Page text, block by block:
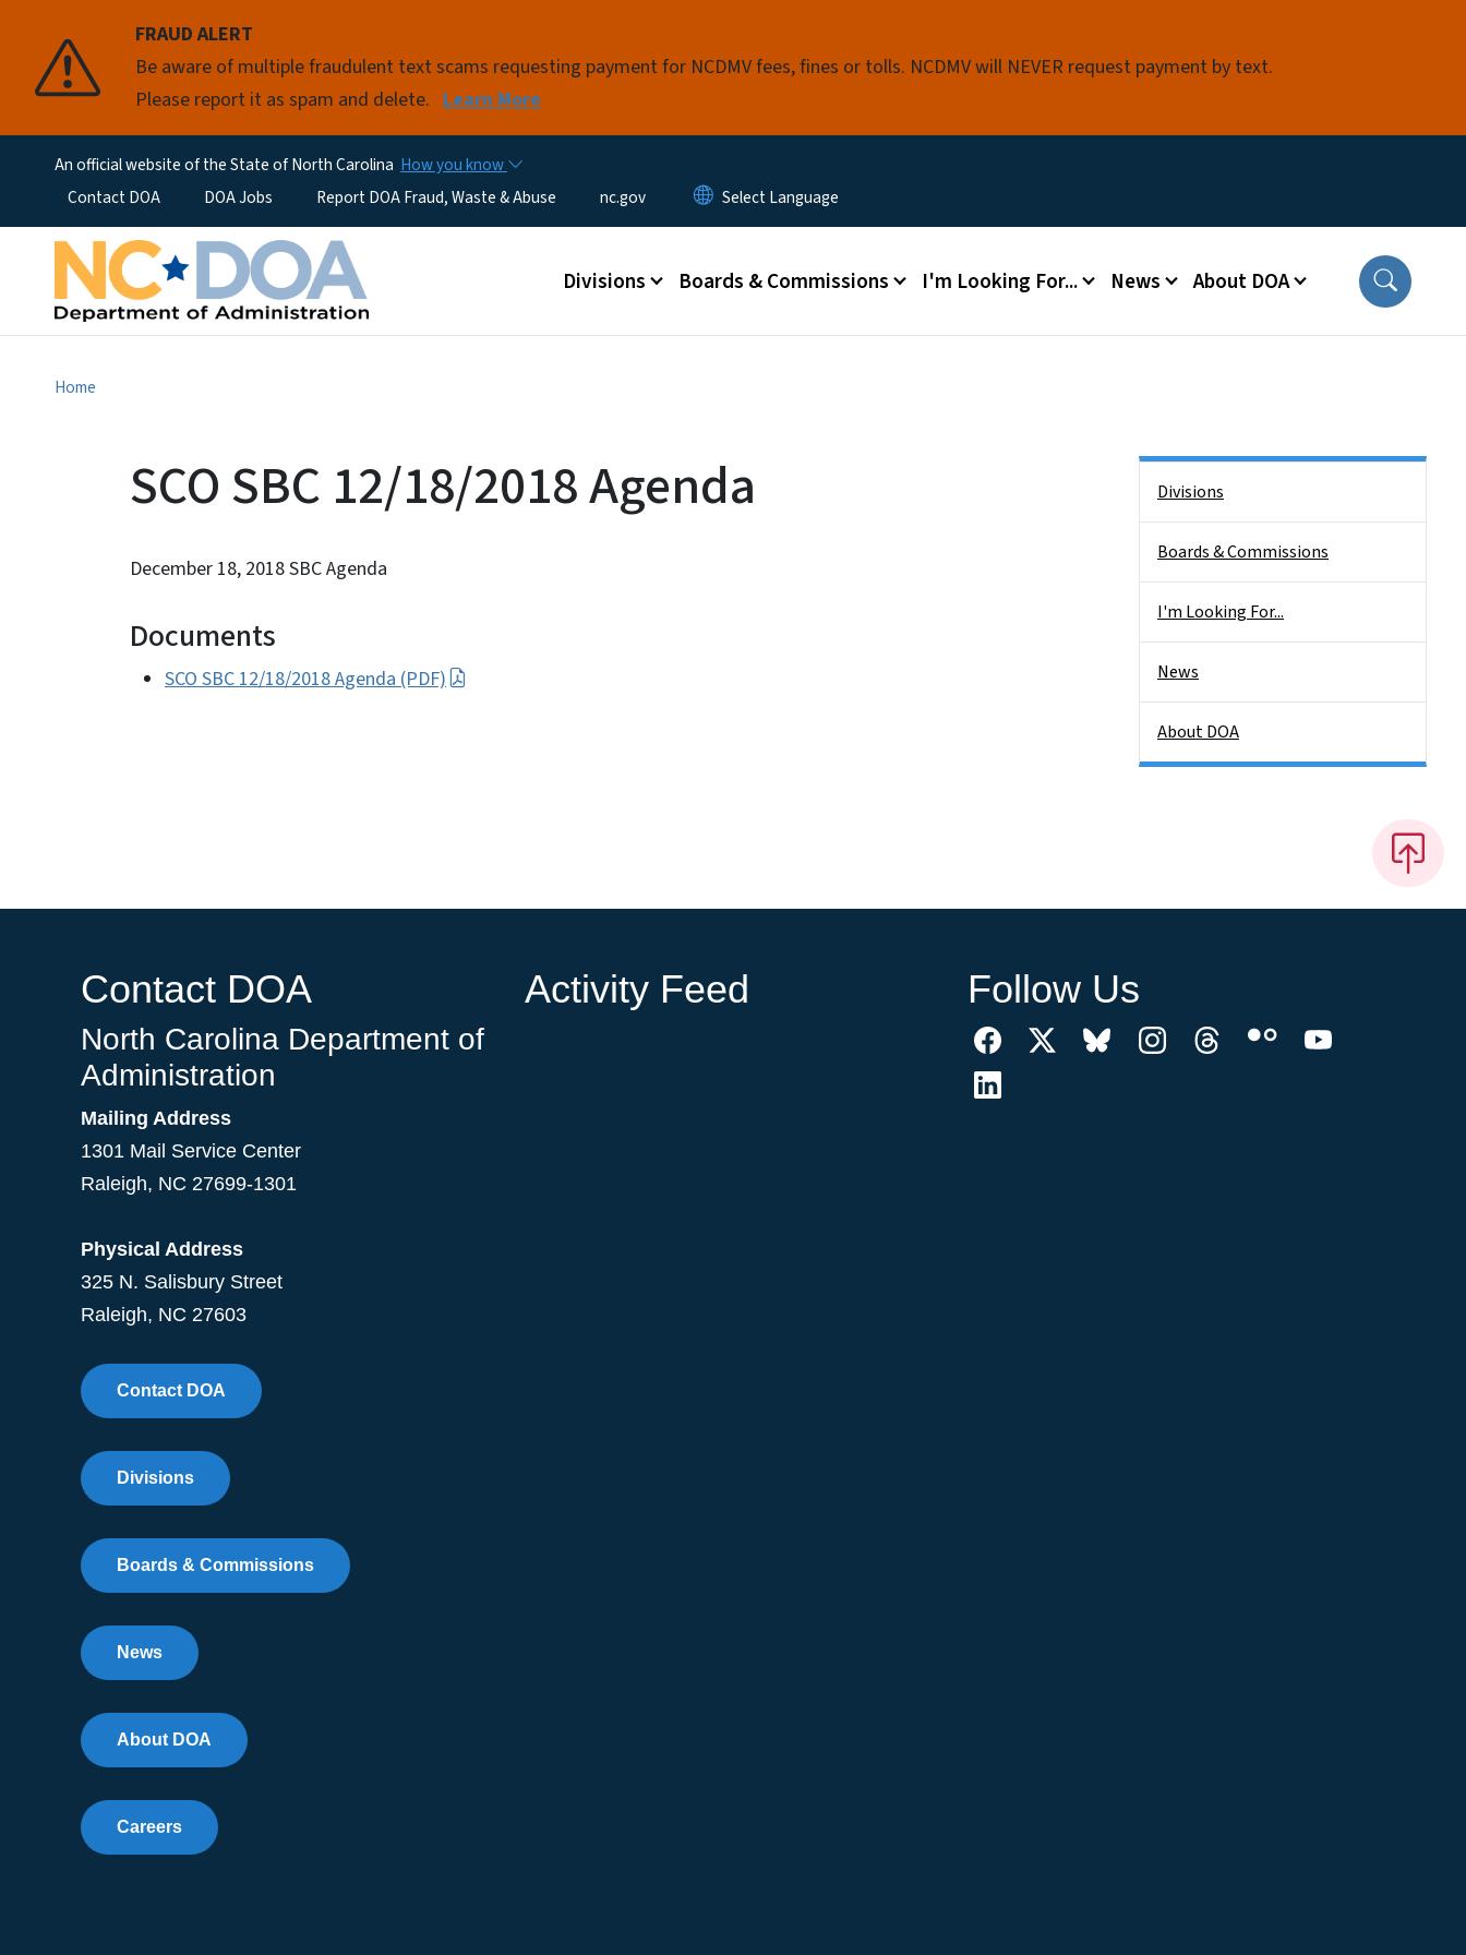
FRAUD ALERT
Be aware of multiple fraudulent text scams requesting payment for NCDMV fees, fines or tolls. NCDMV will NEVER request payment by text.
Please report it as spam and delete. Learn More
An official website of the State of North Carolina How you know
Utility MenuContact DOA DOA Jobs Report DOA Fraud, Waste & Abuse nc.gov
Main menu
Divisions Boards & Commissions I'm Looking For... News About DOA
Home
SCO SBC 12/18/2018 Agenda
December 18, 2018 SBC Agenda
Documents
SCO SBC 12/18/2018 Agenda (PDF)
Divisions
Boards & Commissions
I'm Looking For...
News
About DOA
Contact DOA
North Carolina Department of
Administration
Mailing Address
1301 Mail Service Center
Raleigh, NC 27699-1301
Physical Address
325 N. Salisbury Street
Raleigh, NC 27603
Contact DOA
Divisions
Boards & Commissions
News
About DOA
Careers
Activity Feed Follow Us